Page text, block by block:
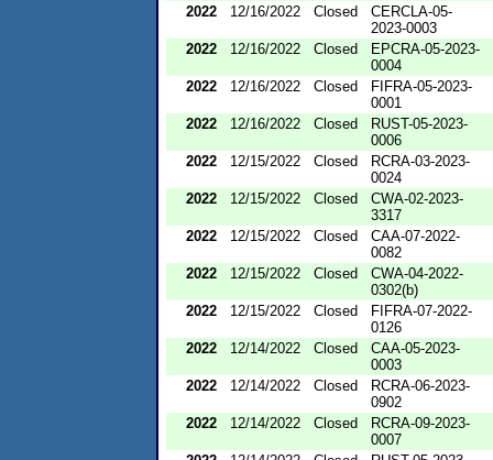
2022
12/16/2022 Closed
CERCLA-05-
2023-0003
2022
12/16/2022 Closed
EPCRA-05-2023-
0004
2022
12/16/2022 Closed
FIFRA-05-2023-
0001
2022
12/16/2022 Closed
RUST-05-2023-
0006
2022
12/15/2022 Closed
RCRA-03-2023-
0024
2022
12/15/2022 Closed
CWA-02-2023-
3317
2022
12/15/2022 Closed
CAA-07-2022-
0082
2022
12/15/2022 Closed
CWA-04-2022-
0302(b)
2022
12/15/2022 Closed
FIFRA-07-2022-
0126
2022
12/14/2022 Closed
CAA-05-2023-
0003
2022
12/14/2022 Closed
RCRA-06-2023-
0902
2022
12/14/2022 Closed
RCRA-09-2023-
0007